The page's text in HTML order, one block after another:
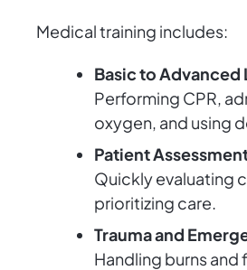
Medical training includes:
Basic to
Performing CPR,
oxygen, and using
Patient
Quickly evaluating
prioritizing care.
Trauma and
Handling burns and